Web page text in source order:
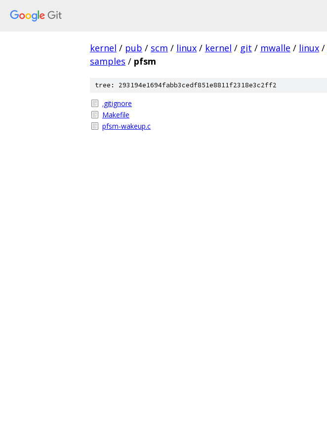
kernel / pub / scm / linux / kernel / git / mwalle / linux /
samples / pfsm
tree: 293194e1694fabb3cedf851e8811f2318e3c2ff2
.gitignore
Makefile
pfsm-wakeup.c